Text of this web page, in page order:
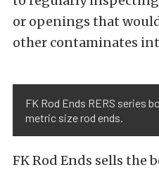
or openings that
other contaminates
FK Rod Ends RERS series
metric size rod ends.
FK Rod Ends sells the